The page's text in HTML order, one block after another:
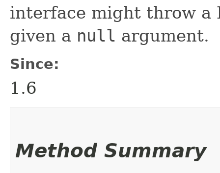
interface might throw a
given a null argument.
Since:
1.6
Method Summary